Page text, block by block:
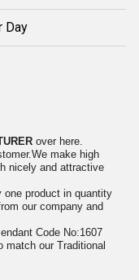
Day
over here.
make high
nicely and attractive
product in quantity
our company and
Code No:1607
our Traditional